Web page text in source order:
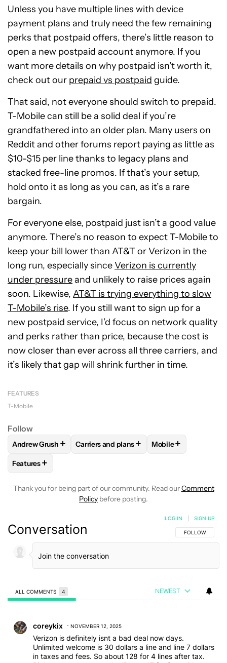
Unless you have multiple lines with device
payment plans and truly need the few remaining
perks that postpaid offers, there’s little reason to
open a new postpaid account anymore. If you
want more details on why postpaid isn’t worth it,
check out our prepaid vs postpaid guide.
That said, not everyone should switch to prepaid.
T-Mobile can still be a solid deal if you’re
grandfathered into an older plan. Many users on
Reddit and other forums report paying as little as
$10-$15 per line thanks to legacy plans and
stacked free-line promos. If that’s your setup,
hold onto it as long as you can, as it’s a rare
bargain.
For everyone else, postpaid just isn’t a good value
anymore. There’s no reason to expect T-Mobile to
keep your bill lower than AT&T or Verizon in the
long run, especially sinceVerizon is currently
under pressureand unlikely to raise prices again
soon. Likewise, AT&T is trying everything to slow
T-Mobile’s rise. If you still want to sign up for a
new postpaid service, I’d focus on network quality
and perks rather than price, because the cost is
now closer than ever across all three carriers, and
it’s likely that gap will shrink further in time.
FEATURES
T-Mobile
Follow
FOLLOWFOLLOW "ANDREW GRUSH" TO RECEIVE
Andrew Grush + FOLLOW FOLLOW "CARRIERS AND
Carriers and plans+ FOLLOW
Mobile+
FOLLOW
Features+
Thank you for being part of our community. Read ourComment
Policy before posting.
Conversation FOLLOW THIS
FOLLOW
LOG IN SIGN UP
ALL COMMENTS 4 NEWEST
coreykix NOVEMBER 12, 2025
Verizon is definitely isnt a bad deal now days.
Unlimited welcome is 30 dollars a line and line 7 dollars
in taxes and fees. So about 128 for 4 lines after tax.